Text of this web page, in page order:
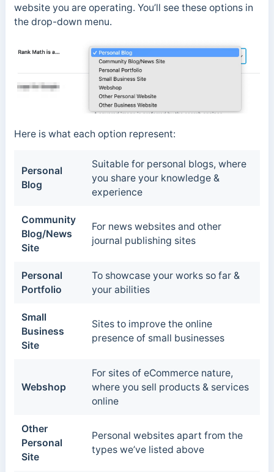
website you are operating. You’ll see these options in
the drop-down menu.
Here is what each option represent:
Personal
Blog
Suitable for personal blogs, where
you share your knowledge &
experience
Community
Blog/News
Site
For news websites and other
journal publishing sites
Personal
Portfolio
To showcase your works so far &
your abilities
Small
Business
Site
Sites to improve the online
presence of small businesses
Webshop
For sites of eCommerce nature,
where you sell products & services
online
Other
Personal
Site
Personal websites apart from the
types we’ve listed above